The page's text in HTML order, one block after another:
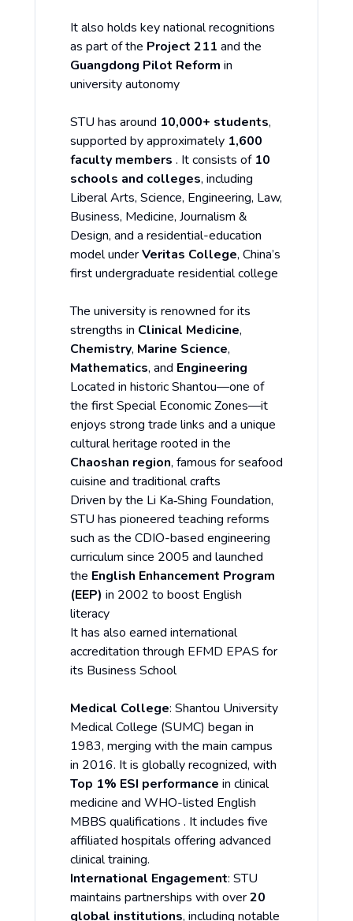
It also holds key national recognitions
as part of the Project 211 and the
Guangdong Pilot Reform in
university autonomy
STU has around 10,000+ students,
supported by approximately 1,600
faculty members . It consists of 10
schools and colleges, including
Liberal Arts, Science, Engineering, Law,
Business, Medicine, Journalism &
Design, and a residential-education
model underVeritas College, China’s
first undergraduate residential college
The university is renowned for its
strengths in Clinical Medicine,
Chemistry, Marine Science,
Mathematics, and Engineering
Located in historic Shantou—one of
the first Special Economic Zones—it
enjoys strong trade links and a unique
cultural heritage rooted in the
Chaoshan region, famous for seafood
cuisine and traditional crafts
Driven by the Li Ka‑Shing Foundation,
STU has pioneered teaching reforms
such as the CDIO-based engineering
curriculum since 2005 and launched
the English Enhancement Program
(EEP) in 2002 to boost English
literacy
It has also earned international
accreditation through EFMD EPAS for
its Business School
Medical College: Shantou University
Medical College (SUMC) began in
1983, merging with the main campus
in 2016. It is globally recognized, with
Top 1% ESI performance in clinical
medicine and WHO-listed English
MBBS qualifications . It includes five
affiliated hospitals offering advanced
clinical training.
International Engagement: STU
maintains partnerships with over20
global institutions, including notable